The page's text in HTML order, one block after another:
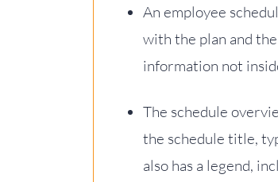
An employee
with the plan and
information not
The schedule
the schedule title,
also has a legend,